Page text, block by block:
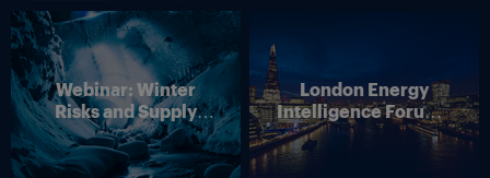
In the end, the cumulative impact from a number of these types
of acquisitions and divestitures can be significant.
“Sometimes it feels like not much is happening. But over time,
this is a gradual improvement of your business, and you may
find your portfolio is quite different than when you started,” Bock
said.
Webinar: Winter
Risks and Supply
Disruption – Outlook
for European Energy
London Energy
Intelligence Forum –
4 June 2026